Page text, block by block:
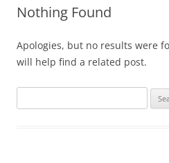
Nothing Found
Apologies, but no results were
will help find a related post.
for: